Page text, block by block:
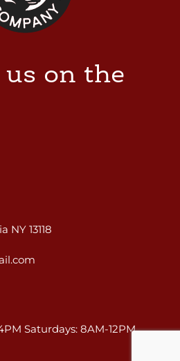
us on the
NY 13118
Saturdays: 8AM-12PM